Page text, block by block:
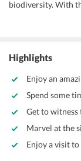
biodiversity. With
spend a delightful
Highlights
Enjoy an
Spend some
Get to witness
Marvel at the
Enjoy a visit